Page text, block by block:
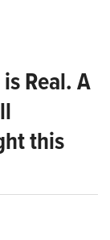
Real. A
this